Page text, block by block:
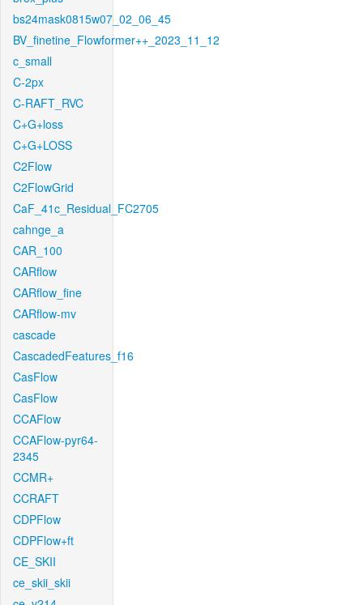
bs24mask0815w07_02_06_45
BV_finetine_Flowformer++_2023_11_12
c_small
C-2px
C-RAFT_RVC
C+G+loss
C+G+LOSS
C2Flow
C2FlowGrid
CaF_41c_Residual_FC2705
cahnge_a
CAR_100
CARflow
CARflow_fine
CARflow-mv
cascade
CascadedFeatures_f16
CasFlow
CasFlow
CCAFlow
CCAFlow-pyr64-
2345
CCMR+
CCRAFT
CDPFlow
CDPFlow+ft
CE_SKII
ce_skii_skii